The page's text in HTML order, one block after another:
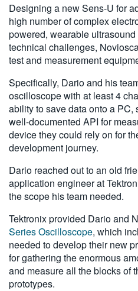
Designing a new Sens-U for
high number of complex
powered, wearable
technical challenges,
test and measurement
Specifically, Dario and his
oscilloscope with at least 4
ability to save data onto a
well-documented API for
device they could rely on for
development journey.
Dario reached out to an old
application engineer at
the scope his team needed.
Tektronix provided Dario and
Series Oscilloscope, which
needed to develop their new
for gathering the enormous
and measure all the blocks of
prototypes.